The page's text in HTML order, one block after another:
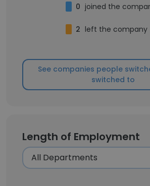
0 joined the
2 left the company
See companies people
switched to
Length of Employment